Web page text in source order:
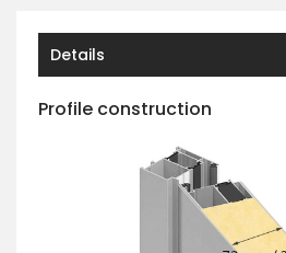
Details
Profile construction